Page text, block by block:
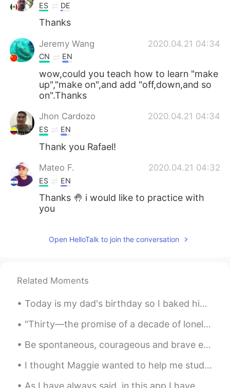
ES DE
Thanks
Jeremy Wang 2020.04.21 04:34
CN EN
wow,could you teach how to learn "make
up","make on",and add "off,down,and so
on".Thanks
Jhon Cardozo 2020.04.21 04:34
ES EN
Thank you Rafael!
Mateo F. 2020.04.21 04:32
ES EN
Thanks 🤚 i would like to practice with
you
Open HelloTalk to join the conversation
Related Moments
Today is my dad's birthday so I baked him his favourite orange cake. Not 1 but 2...and a second o...
"Thirty—the promise of a decade of loneliness, a thinning list of single men to know, a thinning ...
Be spontaneous, courageous and brave enough to choose and live the life you want. Because imagine...
I thought Maggie wanted to help me study Spanish, but it turns out he just wants to steal my AirP...
As I have always said, in this app I have met incredible and wonderful people. A clear example ...